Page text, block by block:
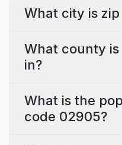
What city is
What county
in?
What is the
code 02905?